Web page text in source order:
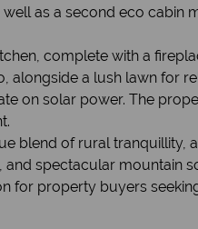
as a second eco cabin
complete with a
a lush lawn for
on solar power. The
blend of rural tranquillity,
spectacular mountain
for property buyers